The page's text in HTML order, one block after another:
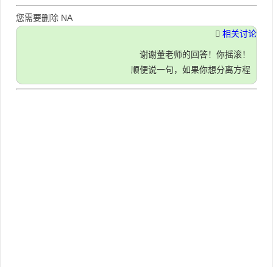
您需要删除 NA
相关讨论
谢谢董老师的回答！你摇滚！
顺便说一句，如果你想分离方程